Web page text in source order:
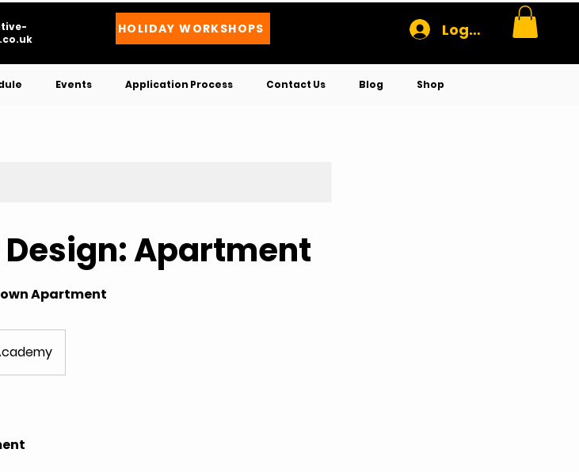
HOLIDAY WORKSHOPS Log In
Events Application Process Contact Us Blog Shop
Apartment
own Apartment